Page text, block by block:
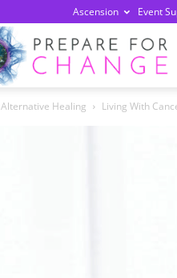
Ascension Event
Alternative Healing Living With